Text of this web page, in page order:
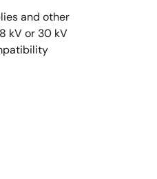
and other
kV or 30 kV